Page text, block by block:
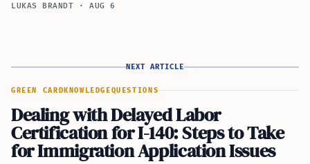
LUKAS BRANDT · AUG 6
NEXT ARTICLE
GREEN CARD KNOWLEDGEQUESTIONS
Dealing with Delayed Labor
Certification for I-140: Steps to Take
for Immigration Application Issues